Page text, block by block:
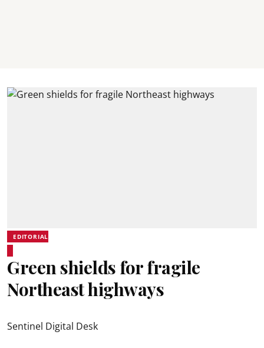
EDITORIAL
Green shields for fragile
Northeast highways
Sentinel Digital Desk